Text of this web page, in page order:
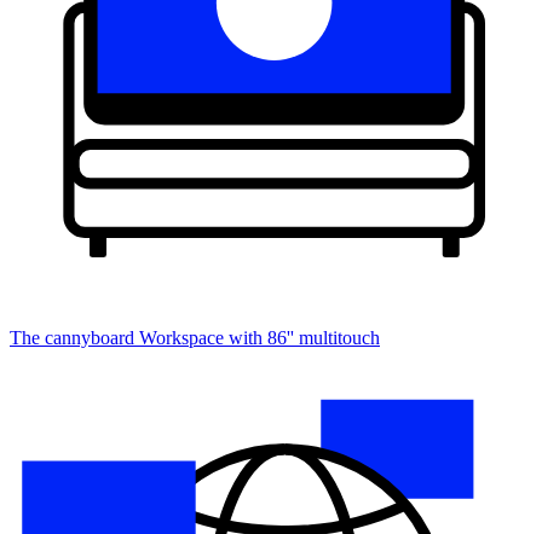
The cannyboard Workspace with 86'' multitouch